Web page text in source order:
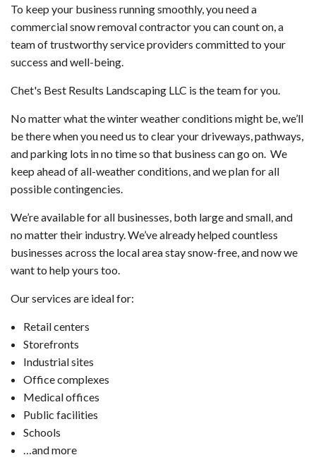
To keep your business running smoothly, you need a
commercial snow removal contractor you can count on, a
team of trustworthy service providers committed to your
success and well-being.
Chet's Best Results Landscaping LLC is the team for you.
No matter what the winter weather conditions might be, we’ll
be there when you need us to clear your driveways, pathways,
and parking lots in no time so that business can go on. We
keep ahead of all-weather conditions, and we plan for all
possible contingencies.
We’re available for all businesses, both large and small, and
no matter their industry. We’ve already helped countless
businesses across the local area stay snow-free, and now we
want to help yours too.
Our services are ideal for:
Retail centers
Storefronts
Industrial sites
Office complexes
Medical offices
Public facilities
Schools
…and more